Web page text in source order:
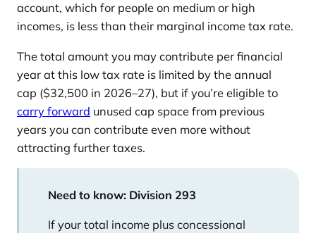
account, which for people on medium or high
incomes, is less than their marginal income tax rate.
The total amount you may contribute per financial
year at this low tax rate is limited by the annual
cap ($32,500 in 2026–27), but if you’re eligible to
carry forward unused cap space from previous
years you can contribute even more without
attracting further taxes.
Need to know: Division 293
If your total income plus concessional